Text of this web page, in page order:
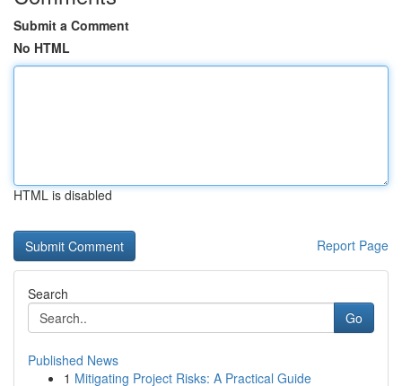
Submit a Comment
No HTML
HTML is disabled
Report Page
Search
Go
Published News
1 Mitigating Project Risks: A Practical Guide